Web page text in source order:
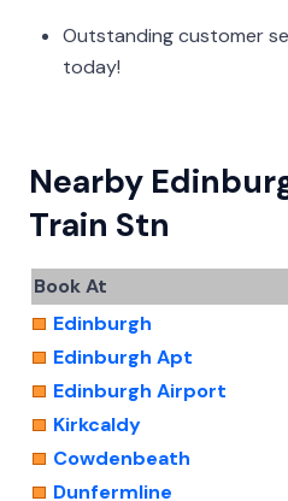
Outstanding customer
today!
Nearby
Train Stn
Book At
Edinburgh
Edinburgh Apt
Edinburgh Airport
Kirkcaldy
Cowdenbeath
Dunfermline